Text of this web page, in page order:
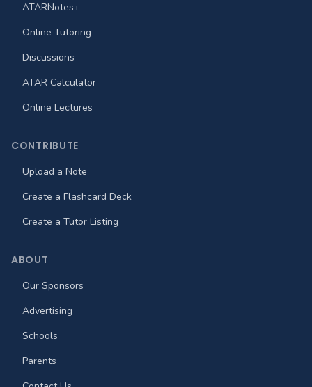
ATARNotes+
Online Tutoring
Discussions
ATAR Calculator
Online Lectures
CONTRIBUTE
Upload a Note
Create a Flashcard Deck
Create a Tutor Listing
ABOUT
Our Sponsors
Advertising
Schools
Parents